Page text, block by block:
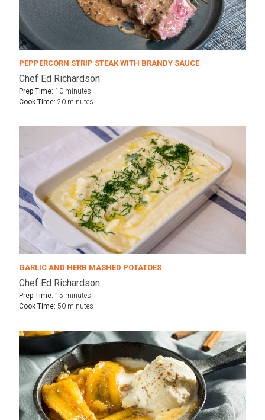
PEPPERCORN STRIP STEAK WITH BRANDY SAUCE
Chef Ed Richardson
Prep Time: 10 minutes
Cook Time: 20 minutes
GARLIC AND HERB MASHED POTATOES
Chef Ed Richardson
Prep Time: 15 minutes
Cook Time: 50 minutes